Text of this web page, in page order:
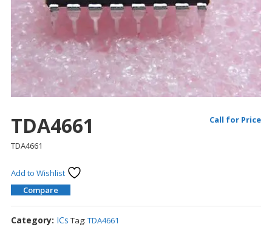
TDA4661 Call for Price
TDA4661
Add to Wishlist
Compare
Category: ICs Tag: TDA4661